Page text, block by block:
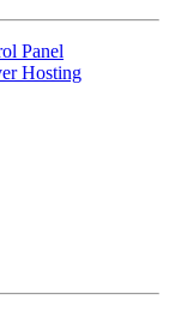
Panel
Hosting